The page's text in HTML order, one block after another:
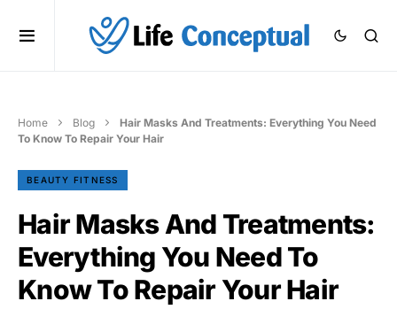
Home Blog
Hair Masks And Treatments: Everything You Need
To Know To Repair Your Hair
BEAUTY FITNESS
Hair Masks And Treatments:
Everything You Need To
Know To Repair Your Hair